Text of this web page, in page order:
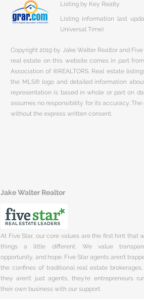
Listing by Key Realty
Listing information last
Universal Time)
Copyright 2019 by Jake Walter Realtor and
real estate on this website comes in part
Association of ®REALTORS. Real estate
the MLS® logo and detailed information
representation is based in whole or part on
assumes no responsibility for its accuracy.
without the express written consent.
Jake Walter Realtor
At Five Star, our core values are the first hint that
things a little different. We value
opportunity, and hope. Five Star agents aren’t
the confines of traditional real estate brokerages.
they aren’t just agents, they’re entrepreneurs
their own business with our support.